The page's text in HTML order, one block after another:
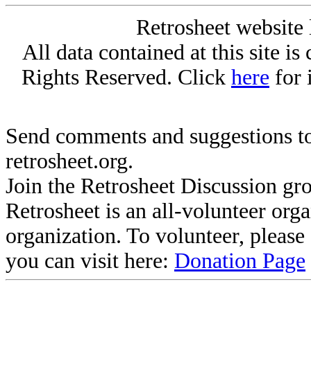
Retrosheet
All data contained at this site
Rights Reserved. Click here for
Send comments and suggestions
retrosheet.org.
Join the Retrosheet Discussion
Retrosheet is an all-volunteer
organization. To volunteer,
you can visit here: Donation Page